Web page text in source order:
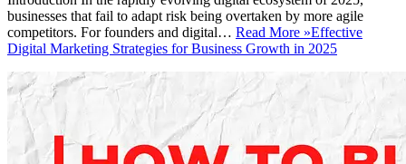
businesses that fail to adapt risk being overtaken by more agile
competitors. For founders and digital… Read More »Effective
Digital Marketing Strategies for Business Growth in 2025